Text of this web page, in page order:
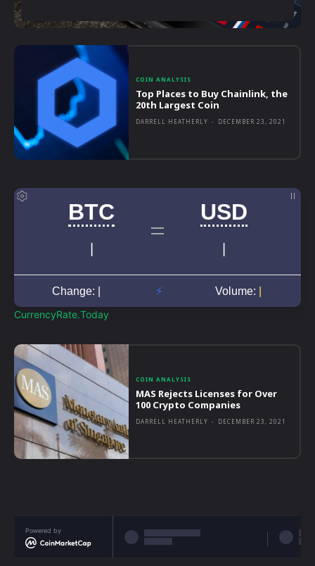
COIN ANALYSIS
Top Places to Buy Chainlink, the
20th Largest Coin
DARRELL HEATHERLY - DECEMBER 23, 2021
CurrencyRate.Today
COIN ANALYSIS
MAS Rejects Licenses for Over
100 Crypto Companies
DARRELL HEATHERLY - DECEMBER 23, 2021
Powered by